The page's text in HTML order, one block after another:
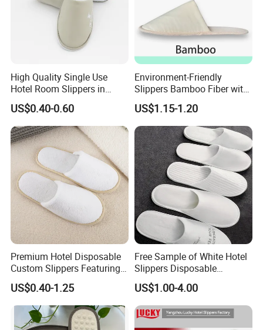
Product Parameters
Product Parameters
Wholesale Disposable Super Soft Fabric Non-Slip Slippers for Hotel, Spa, Resort
Material
Sole Thickness Thick
28*11cm or customized
White or Customized
customized
Usage Hotel, Spa, Resort, Indoor, Travel, Airline etc
MOQ 5000pairs or Negotiable
Existing sample: 3-5day
Application
• Hotels & Resorts
• Travel
• Indoor
• Airline
High Quality Single Use
Hotel Room Slippers in
Amenities Set
US$0.40-0.60
Environment-Friendly
Slippers Bamboo Fiber with
Straw Sole Washable
Slippers
US$1.15-1.20
Premium Hotel Disposable
Custom Slippers Featuring
TPR Sole and Natural
Cotton Inner Padding
US$0.40-1.25
Free Sample of White Hotel
Slippers Disposable
Slippers for Guests Hotel
Slipper
US$1.00-4.00